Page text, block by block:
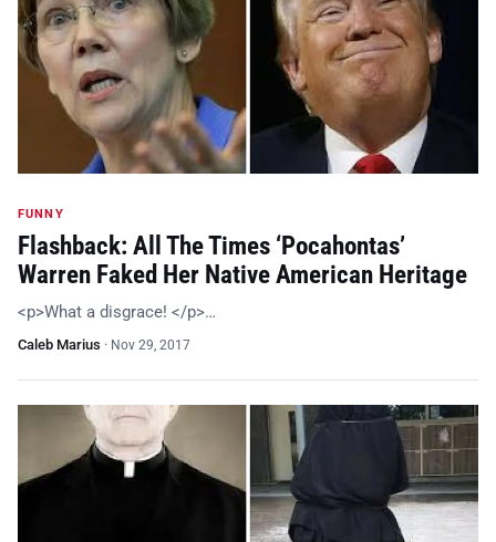
FUNNY
Flashback: All The Times ‘Pocahontas’
Warren Faked Her Native American Heritage
<p>What a disgrace! </p>…
Caleb Marius · Nov 29, 2017